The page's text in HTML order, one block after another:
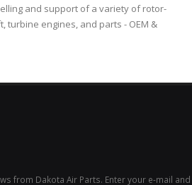
and support of a variety of rotor-
turbine engines, and parts - OEM &
from Dakota Air Parts. Enter your e-mail and